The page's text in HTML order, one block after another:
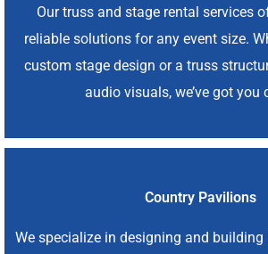
Our truss and stage rental services
reliable solutions for any event size.
custom stage design or a truss
audio visuals, we’ve got you
Country Pavilions
We specialize in designing and building